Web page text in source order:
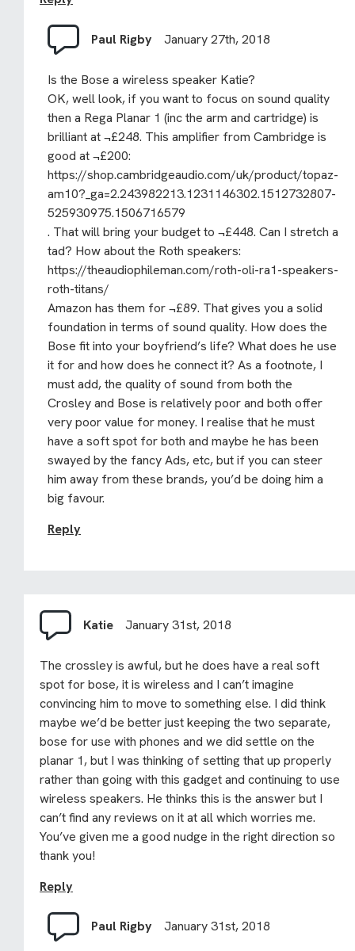
Paul Rigby January 27th, 2018
Is the Bose a wireless speaker Katie?
OK, well look, if you want to focus on sound quality
then a Rega Planar 1 (inc the arm and cartridge) is
brilliant at ¬£248. This amplifier from Cambridge is
good at ¬£200:
https://shop.cambridgeaudio.com/uk/product/topaz-
am10?_ga=2.243982213.1231146302.1512732807-
525930975.1506716579
. That will bring your budget to ¬£448. Can I stretch a
tad? How about the Roth speakers:
https://theaudiophileman.com/roth-oli-ra1-speakers-
roth-titans/
Amazon has them for ¬£89. That gives you a solid
foundation in terms of sound quality. How does the
Bose fit into your boyfriend’s life? What does he use
it for and how does he connect it? As a footnote, I
must add, the quality of sound from both the
Crosley and Bose is relatively poor and both offer
very poor value for money. I realise that he must
have a soft spot for both and maybe he has been
swayed by the fancy Ads, etc, but if you can steer
him away from these brands, you’d be doing him a
big favour.
Reply
Katie January 31st, 2018
The crossley is awful, but he does have a real soft
spot for bose, it is wireless and I can’t imagine
convincing him to move to something else. I did think
maybe we’d be better just keeping the two separate,
bose for use with phones and we did settle on the
planar 1, but I was thinking of setting that up properly
rather than going with this gadget and continuing to use
wireless speakers. He thinks this is the answer but I
can’t find any reviews on it at all which worries me.
You’ve given me a good nudge in the right direction so
thank you!
Reply
Paul Rigby January 31st, 2018